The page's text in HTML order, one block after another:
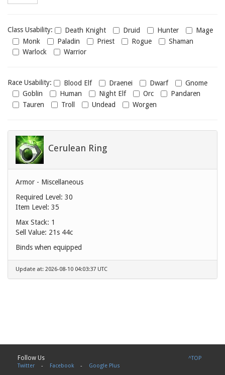
Class
usability
Class Usability: Death Knight Druid Hunter
Mage
Monk
Paladin Priest Rogue
Shaman
Warlock
Warrior
Race
usability
Race Usability: Blood Elf Draenei Dwarf
Gnome
Goblin
Human Night Elf Orc
Pandaren
Tauren
Troll Undead Worgen
Cerulean Ring
Armor - Miscellaneous
Required Level: 30
Item Level: 35
Max Stack: 1
Sell Value: 21s 44c
Binds when equipped
Update at: 2026-08-10 04:03:37 UTC
^TOP
Follow Us
Twitter - Facebook - Google Plus